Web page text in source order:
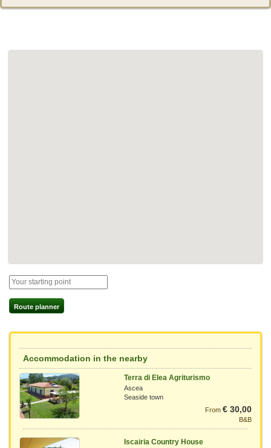
Route planner
Accommodation in the nearby
Terra di Elea Agriturismo
Ascea
Seaside town
From € 30,00
B&B
Iscairia Country House